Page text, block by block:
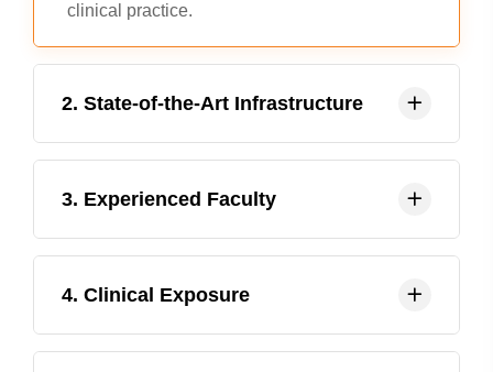
clinical practice.
2. State-of-the-Art Infrastructure
including advanced laboratories, libraries,
and clinical facilities, providing students with
a comprehensive learning environment.
3. Experienced Faculty
dedicated faculty members who are
committed to mentoring and guiding students
in their academic and professional journey.
4. Clinical Exposure